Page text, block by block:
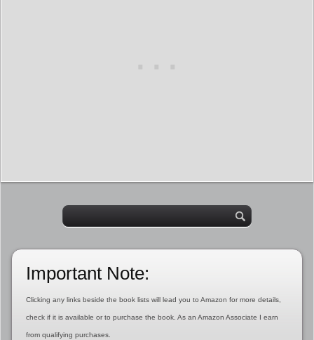
Important Note:
Clicking any links beside the book lists will lead you to Amazon for more details,
check if it is available or to purchase the book. As an Amazon Associate I earn
from qualifying purchases.